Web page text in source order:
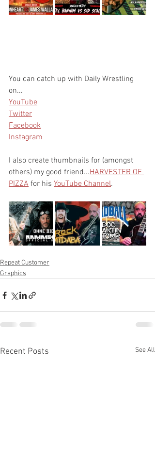
You can catch up with Daily Wrestling
on...
YouTube
Twitter
Facebook
Instagram
I also create thumbnails for (amongst
others) my good friend...HARVESTER OF
PIZZA for his YouTube Channel.
Repeat Customer
Graphics
Recent Posts See All